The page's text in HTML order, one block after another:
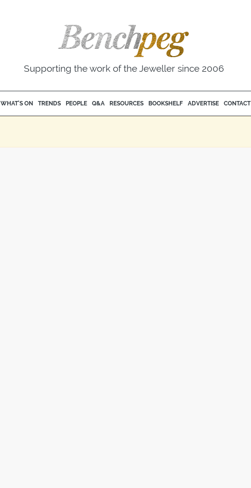
Supporting the work of the Jeweller since 2006
WHAT'S ON TRENDS PEOPLE Q&A RESOURCES BOOKSHELF ADVERTISE CONTACT